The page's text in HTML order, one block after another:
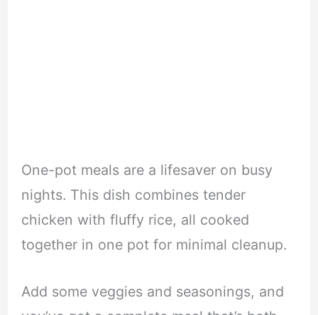
One-pot meals are a lifesaver on busy
nights. This dish combines tender
chicken with fluffy rice, all cooked
together in one pot for minimal cleanup.
Add some veggies and seasonings, and